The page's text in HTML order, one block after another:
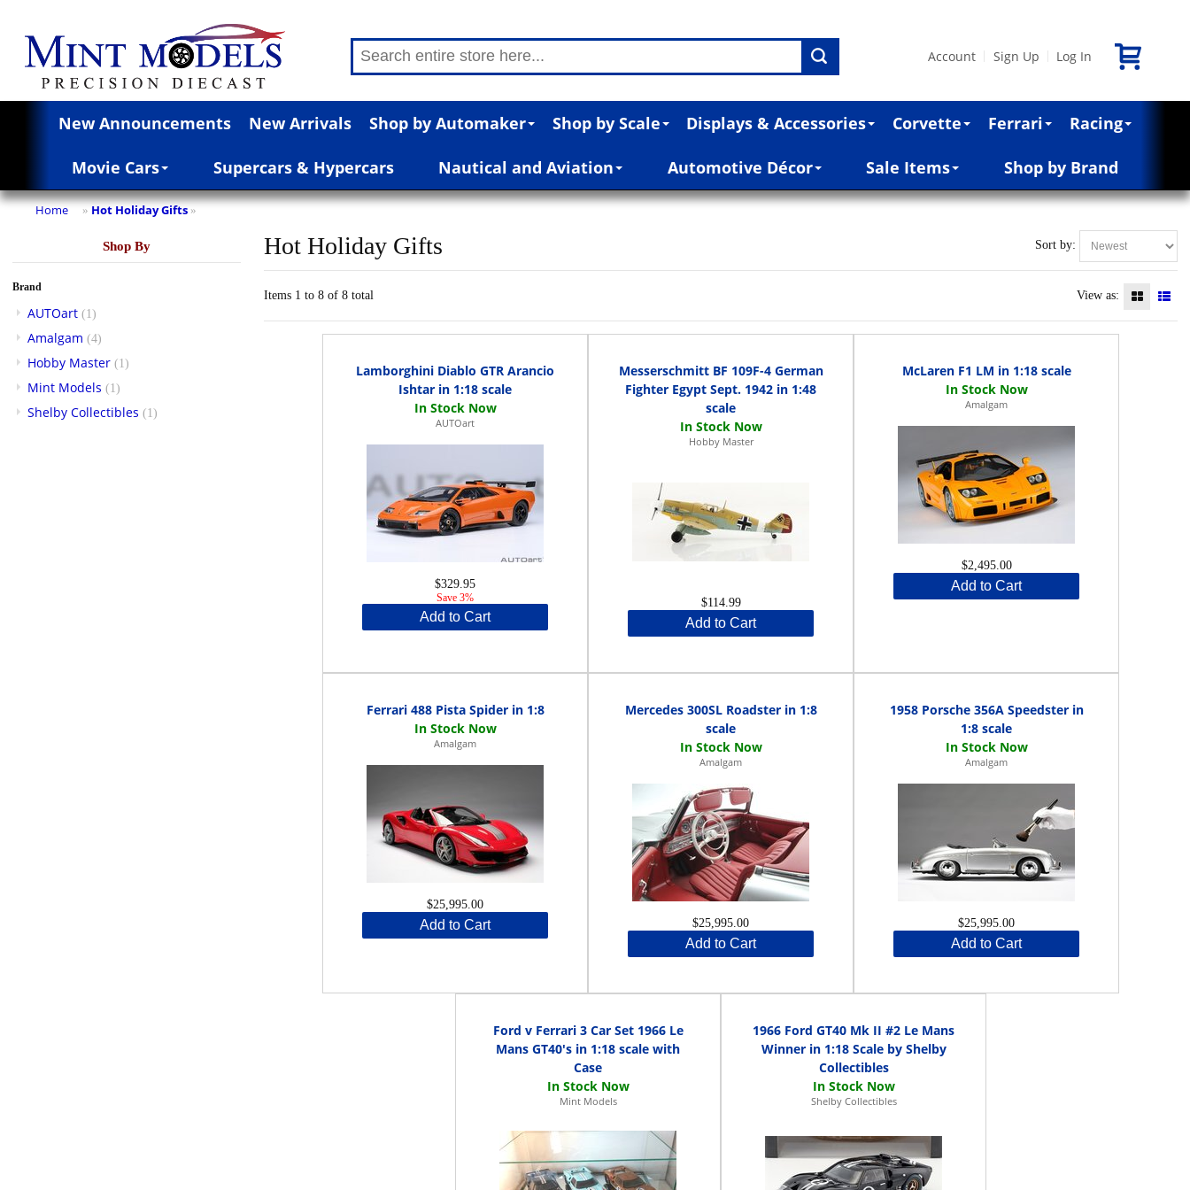
Account Sign Up Log In
New Announcements New Arrivals Shop by Automaker Shop by Scale Displays & Accessories Corvette Ferrari Racing
Movie Cars Supercars & Hypercars Nautical and Aviation Automotive Décor Sale Items Shop by Brand
Home » Hot Holiday Gifts »
Shop By
Brand
AUTOart (1)
Amalgam (4)
Hobby Master (1)
Mint Models (1)
Shelby Collectibles (1)
Sort by:
Hot Holiday Gifts
Items 1 to 8 of 8 total View as:
Lamborghini Diablo GTR Arancio
Ishtar in 1:18 scale
AUTOart
$329.95
Save 3%
Add to Cart
Messerschmitt BF 109F-4 German
Fighter Egypt Sept. 1942 in 1:48
scale
Hobby Master
$114.99
Add to Cart
McLaren F1 LM in 1:18 scale
Amalgam
$2,495.00
Add to Cart
Ferrari 488 Pista Spider in 1:8
Amalgam
$25,995.00
Add to Cart
Mercedes 300SL Roadster in 1:8
scale
Amalgam
$25,995.00
Add to Cart
1958 Porsche 356A Speedster in
1:8 scale
Amalgam
$25,995.00
Add to Cart
Ford v Ferrari 3 Car Set 1966 Le
Mans GT40's in 1:18 scale with
Case
Mint Models
1966 Ford GT40 Mk II #2 Le Mans
Winner in 1:18 Scale by Shelby
Collectibles
Shelby Collectibles